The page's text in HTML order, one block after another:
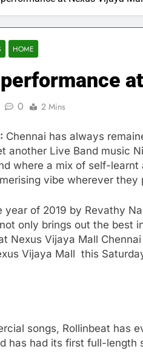
HOME
0 2 Mins
Chennai has always
another Live Band music
where a mix of self-
vibe wherever they
year of 2019 by Revathy
only brings out the best
Nexus Vijaya Mall
Vijaya Mall this
songs, Rollinbeat has
has had its first full-